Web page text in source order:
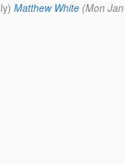
Matthew White (Mon Jan